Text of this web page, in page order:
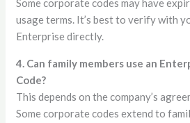
Some corporate codes may have
usage terms. It’s best to verify with
Enterprise directly.
4. Can family members use an
Code?
This depends on the company’s
Some corporate codes extend to